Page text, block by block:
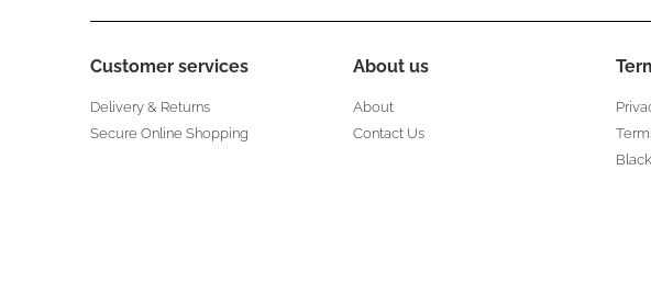
Customer services
Delivery & Returns
Secure Online Shopping
About us
About
Contact Us